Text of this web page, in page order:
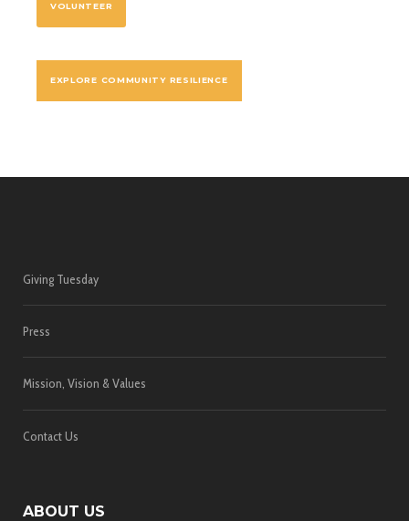
VOLUNTEER
EXPLORE COMMUNITY RESILIENCE
Giving Tuesday
Press
Mission, Vision & Values
Contact Us
ABOUT US